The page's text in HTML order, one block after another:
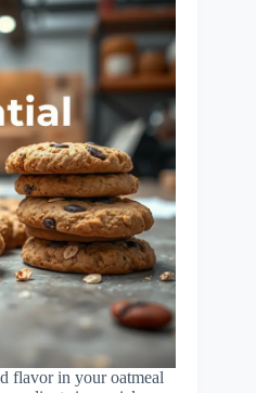
flavor in your oatmeal